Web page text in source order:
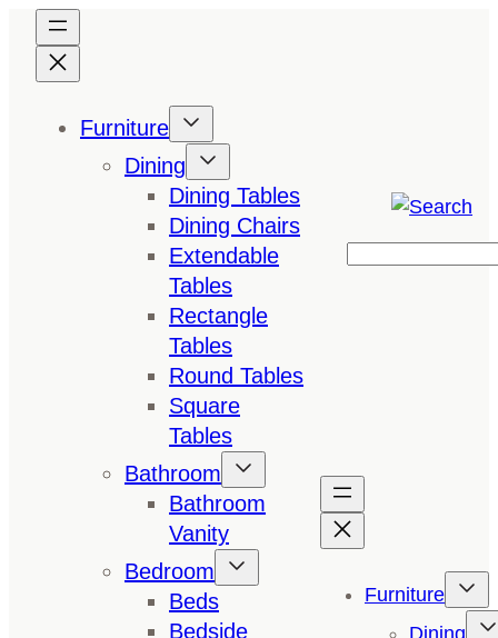
content
Furniture
Dining
Dining Tables
Dining Chairs
Extendable
Tables
Rectangle
Tables
Round Tables
Square
Tables
Bathroom
Bathroom
Vanity
Bedroom
Beds
Bedside
Furniture
Dining